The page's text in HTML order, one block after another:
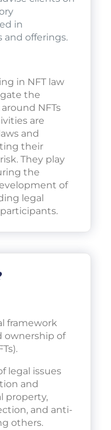
in
and offerings.
in NFT law
the
NFTs
are
and
their
They play
the
of
legal
framework
ownership of
legal issues
and
property,
and anti-
others.